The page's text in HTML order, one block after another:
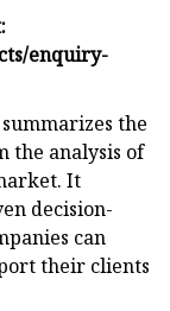
enquiry-
the
the analysis of
It
decision-
can
their clients